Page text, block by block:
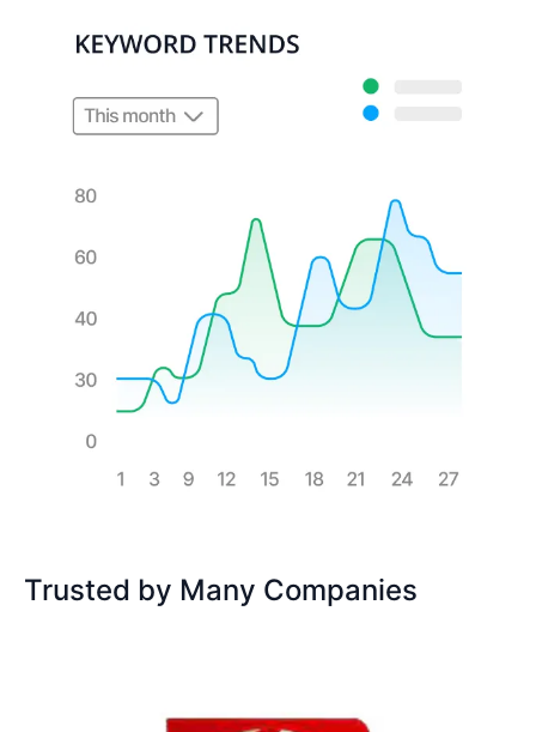
Trusted by Many Companies